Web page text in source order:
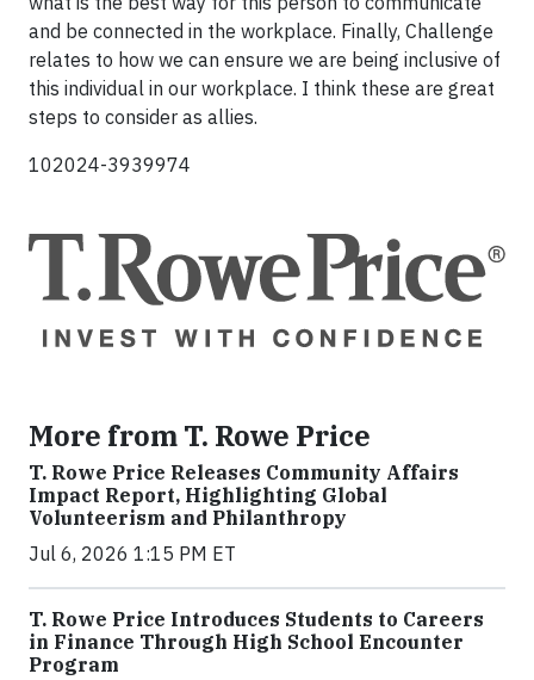
and be connected in the workplace. Finally, Challenge
relates to how we can ensure we are being inclusive of
this individual in our workplace. I think these are great
steps to consider as allies.
102024-3939974
More from T. Rowe Price
T. Rowe Price Releases Community Affairs
Impact Report, Highlighting Global
Volunteerism and Philanthropy
Jul 6, 2026 1:15 PM ET
T. Rowe Price Introduces Students to Careers
in Finance Through High School Encounter
Program